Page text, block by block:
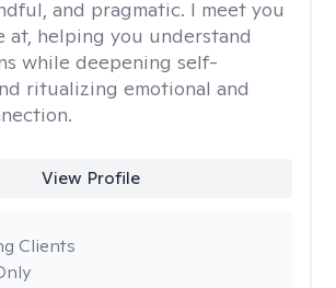
and pragmatic. I meet you
at, helping you understand
while deepening self-
ritualizing emotional and
View Profile
Clients